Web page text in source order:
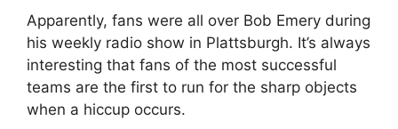
Apparently, fans were all over Bob Emery during
his weekly radio show in Plattsburgh. It’s always
interesting that fans of the most successful
teams are the first to run for the sharp objects
when a hiccup occurs.